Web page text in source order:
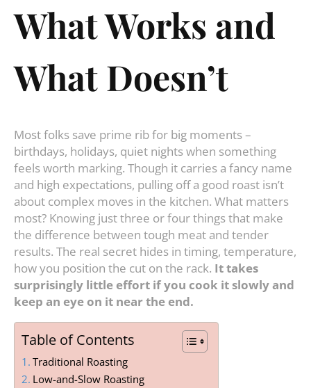
What Works and
What Doesn’t
Most folks save prime rib for big moments –
birthdays, holidays, quiet nights when something
feels worth marking. Though it carries a fancy name
and high expectations, pulling off a good roast isn’t
about complex moves in the kitchen. What matters
most? Knowing just three or four things that make
the difference between tough meat and tender
results. The real secret hides in timing, temperature,
how you position the cut on the rack. It takes
surprisingly little effort if you cook it slowly and
keep an eye on it near the end.
Table of Contents
Traditional Roasting
Low-and-Slow Roasting